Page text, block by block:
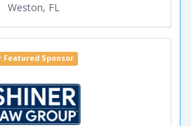
Weston, FL
Featured Sponsor